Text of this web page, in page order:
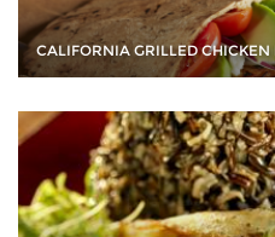
CALIFORNIA GRILLED CHICKEN